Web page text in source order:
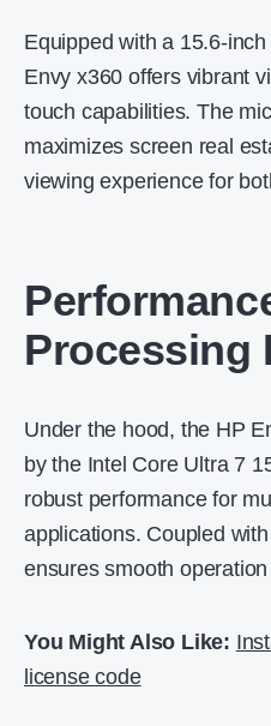
Equipped with a 15.6-
Envy x360 offers vibrant
touch capabilities. The
maximizes screen real
viewing experience for
Processing
Under the hood, the HP
by the Intel Core Ultra 7
robust performance for
applications. Coupled
ensures smooth
You Might Also Like:
license code​